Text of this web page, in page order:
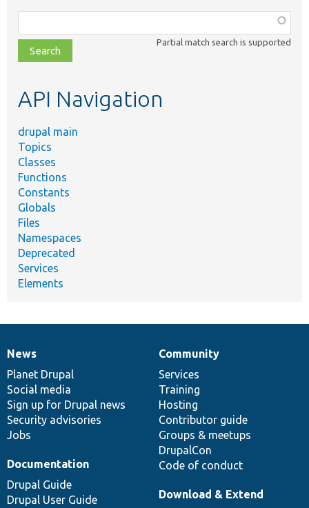
class,
file,
topic,
Partial match search is supported
API Navigation
drupal main
Topics
Classes
Functions
Constants
Globals
Files
Namespaces
Deprecated
Services
Elements
News
items
News
Planet Drupal
Social media
Sign up for Drupal news
Security advisories
Jobs
Our
community
Community
Services
Training
Hosting
Contributor guide
Groups & meetups
DrupalCon
Code of conduct
Documentation
Documentation
Drupal Guide
Drupal User Guide
Drupal
code
base
Download & Extend
Governance
of
community